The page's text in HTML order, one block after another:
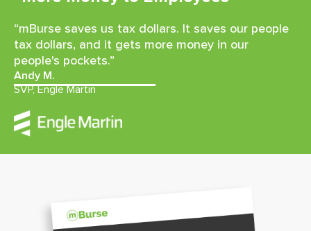
“mBurse saves us tax dollars. It saves our people
tax dollars, and it gets more money in our
people's pockets.”
Andy M.
SVP, Engle Martin